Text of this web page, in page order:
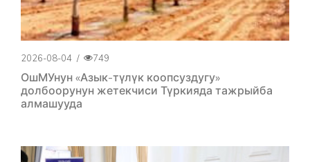
2026-08-04 / 749
ОшМУнун «Азык-түлүк коопсуздугу»
долбоорунун жетекчиси Түркияда тажрыйба
алмашууда